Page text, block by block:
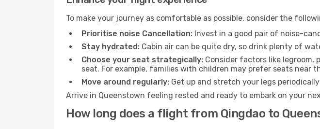
To make your journey as comfortable as possible, consider the
Prioritise noise Cancellation: Invest in a good pair of noise-
Stay hydrated: Cabin air can be quite dry, so drink plenty of
Choose your seat strategically: Consider factors like legroom,
seat. For example, families with children may prefer seats near
Move around regularly: Get up and stretch your legs
Arrive in Queenstown feeling rested and ready to embark on your
How long does a flight from Qingdao to